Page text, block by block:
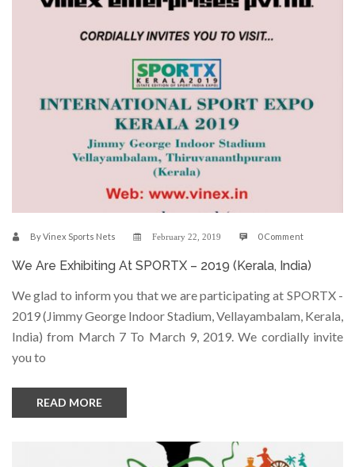
ByVinex Sports Nets February 22, 2019 0 Comment
We Are Exhibiting At SPORTX – 2019 (Kerala, India)
We glad to inform you that we are participating at SPORTX -
2019 (Jimmy George Indoor Stadium, Vellayambalam, Kerala,
India) from March 7 To March 9, 2019. We cordially invite
you to
READ MORE